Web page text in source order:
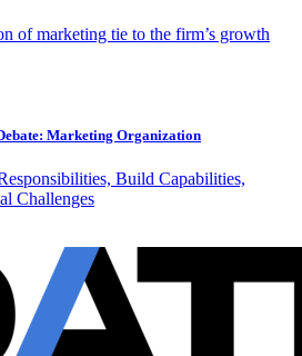
of marketing tie to the firm’s growth
Marketing Organization
Build Capabilities,
Challenges